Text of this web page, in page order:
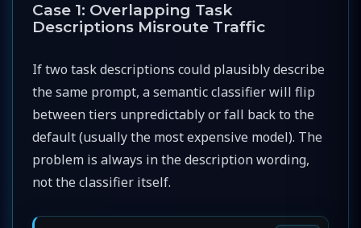
Case 1: Overlapping Task
Descriptions Misroute Traffic
If two task descriptions could plausibly describe
the same prompt, a semantic classifier will flip
between tiers unpredictably or fall back to the
default (usually the most expensive model). The
problem is always in the description wording,
not the classifier itself.